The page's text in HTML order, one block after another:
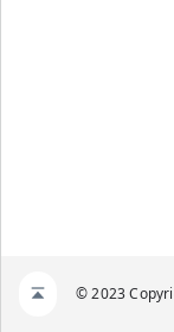
© 2023